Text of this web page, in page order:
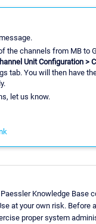
the channels from MB to
Unit Configuration >
tab. You will then have
let us know.
Knowledge Base
at your own risk. Before
proper system